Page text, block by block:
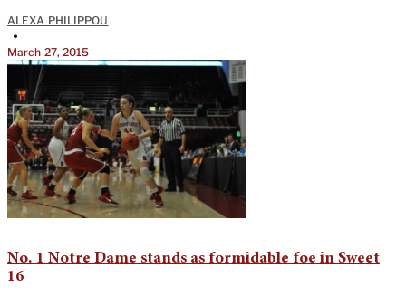
ALEXA PHILIPPOU
•
March 27, 2015
No. 1 Notre Dame stands as formidable foe in Sweet
16